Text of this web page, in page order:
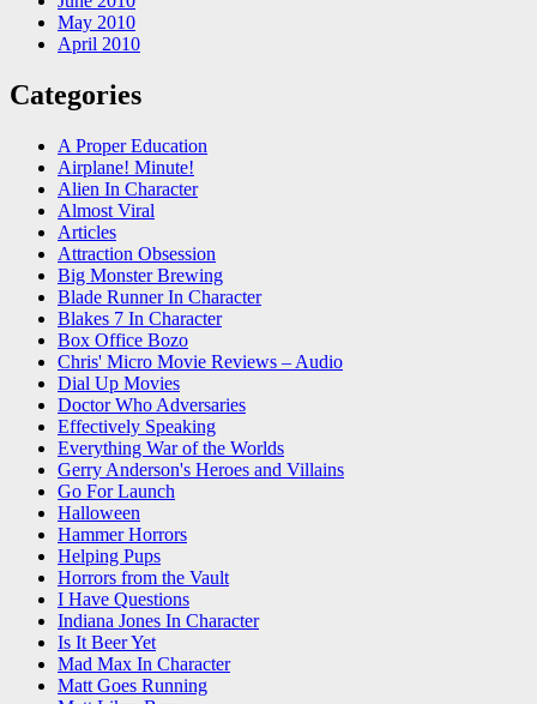
May 2010
April 2010
Categories
A Proper Education
Airplane! Minute!
Alien In Character
Almost Viral
Articles
Attraction Obsession
Big Monster Brewing
Blade Runner In Character
Blakes 7 In Character
Box Office Bozo
Chris' Micro Movie Reviews – Audio
Dial Up Movies
Doctor Who Adversaries
Effectively Speaking
Everything War of the Worlds
Gerry Anderson's Heroes and Villains
Go For Launch
Halloween
Hammer Horrors
Helping Pups
Horrors from the Vault
I Have Questions
Indiana Jones In Character
Is It Beer Yet
Mad Max In Character
Matt Goes Running